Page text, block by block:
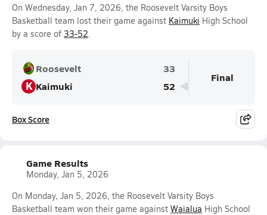
On Wednesday, Jan 7, 2026, the Roosevelt Varsity Boys
Basketball team lost their game against Kaimuki High School
by a score of 33-52.
Roosevelt 33
K Kaimuki 52
Final
Box Score
Game Results
Monday, Jan 5, 2026
On Monday, Jan 5, 2026, the Roosevelt Varsity Boys
Basketball team won their game against Waialua High School